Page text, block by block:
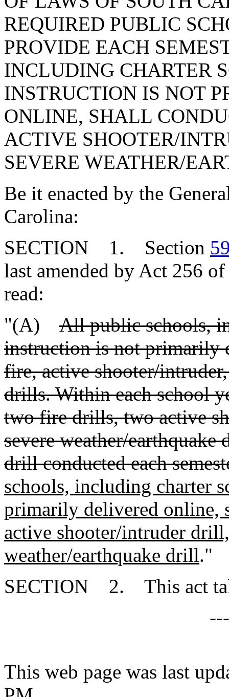
REQUIRED PUBLIC
PROVIDE EACH
INCLUDING CHARTER
INSTRUCTION IS NOT
ONLINE, SHALL
ACTIVE SHOOTER/
SEVERE WEATHER/
Be it enacted by the
Carolina:
SECTION 1. Section
last amended by Act 256
read:
"(A) All public schools,
instruction is not primarily
fire, active shooter/
drills. Within each school
two fire drills, two active
severe weather/
drill conducted each
schools, including charter
primarily delivered online,
active shooter/intruder
weather/earthquake drill."
SECTION 2. This act
This web page was last